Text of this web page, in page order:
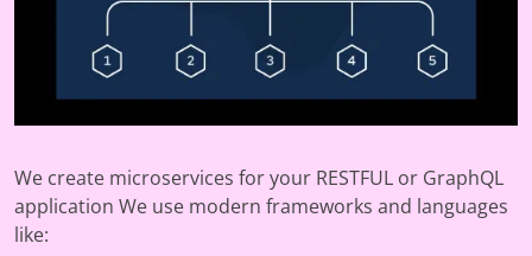
We create microservices for your RESTFUL or GraphQL
application We use modern frameworks and languages
like: